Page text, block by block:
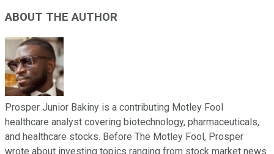
ABOUT THE AUTHOR
Prosper Junior Bakiny is a contributing Motley Fool
healthcare analyst covering biotechnology, pharmaceuticals,
and healthcare stocks. Before The Motley Fool, Prosper
wrote about investing topics ranging from stock market news